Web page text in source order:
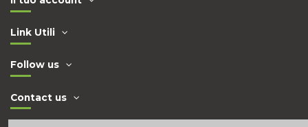
Link Utili
Follow us
Contact us